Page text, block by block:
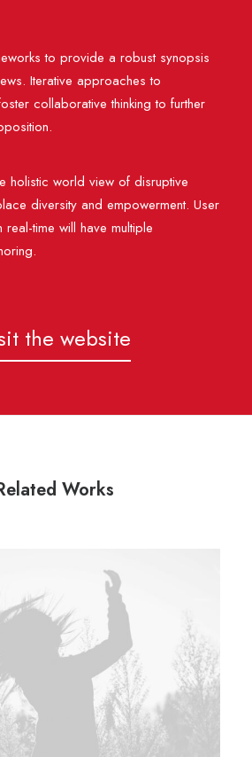
to provide a robust synopsis
Iterative approaches to
collaborative thinking to further
holistic world view of disruptive
diversity and empowerment. User
time will have multiple
the website
Works